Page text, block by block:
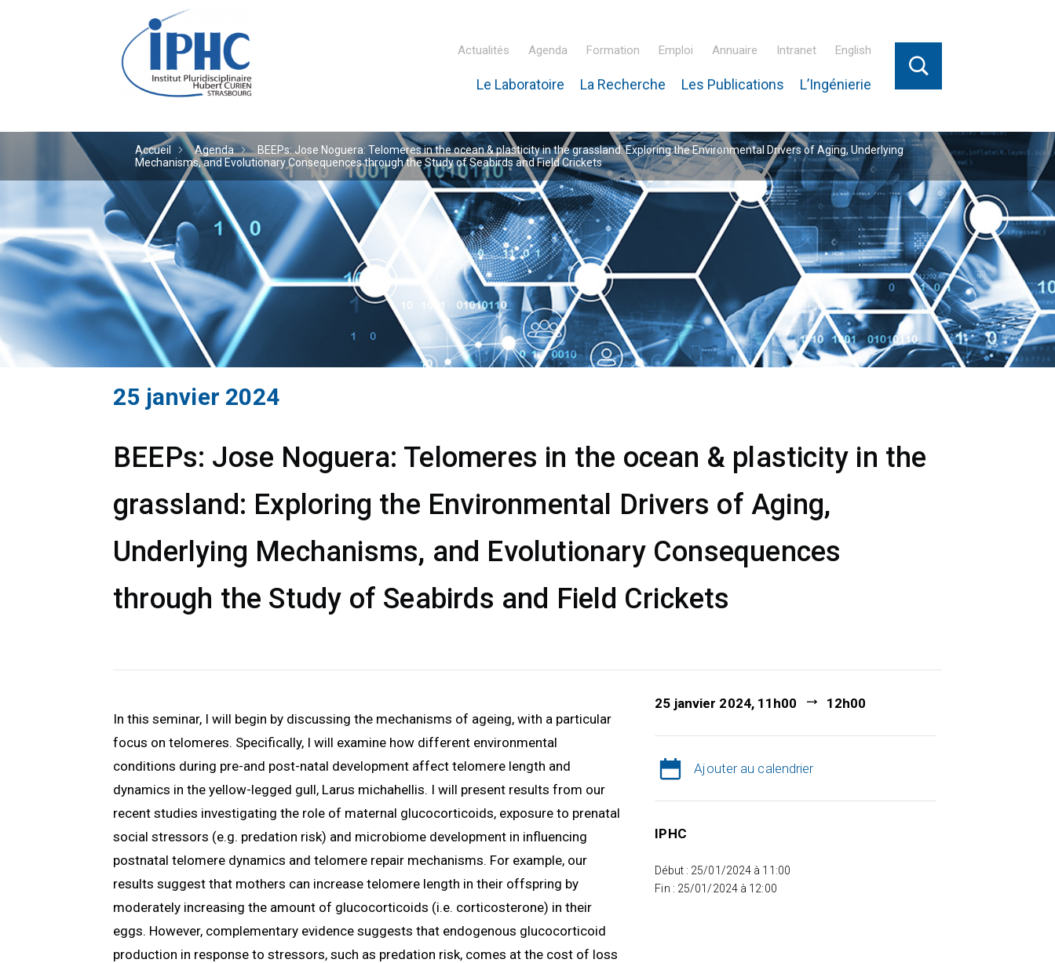
Institut pluridisciplinaire Hubert Curien – IPHC
Actualités Agenda Formation Emploi Annuaire Intranet English
Le Laboratoire La Recherche Les Publications L’Ingénierie
Accueil Agenda
BEEPs: Jose Noguera: Telomeres in the ocean & plasticity in the grassland: Exploring the Environmental Drivers of Aging, Underlying
Mechanisms, and Evolutionary Consequences through the Study of Seabirds and Field Crickets
25 janvier 2024
BEEPs: Jose Noguera: Telomeres in the ocean & plasticity in the
grassland: Exploring the Environmental Drivers of Aging,
Underlying Mechanisms, and Evolutionary Consequences
through the Study of Seabirds and Field Crickets
In this seminar, I will begin by discussing the mechanisms of ageing, with a particular
focus on telomeres. Specifically, I will examine how different environmental
conditions during pre-and post-natal development affect telomere length and
dynamics in the yellow-legged gull, Larus michahellis. I will present results from our
recent studies investigating the role of maternal glucocorticoids, exposure to prenatal
social stressors (e.g. predation risk) and microbiome development in influencing
postnatal telomere dynamics and telomere repair mechanisms. For example, our
results suggest that mothers can increase telomere length in their offspring by
moderately increasing the amount of glucocorticoids (i.e. corticosterone) in their
eggs. However, complementary evidence suggests that endogenous glucocorticoid
production in response to stressors, such as predation risk, comes at the cost of loss
25 janvier 2024, 11h00 12h00
Ajouter au calendrier
IPHC
Début : 25/01/2024 à 11:00
Fin : 25/01/2024 à 12:00